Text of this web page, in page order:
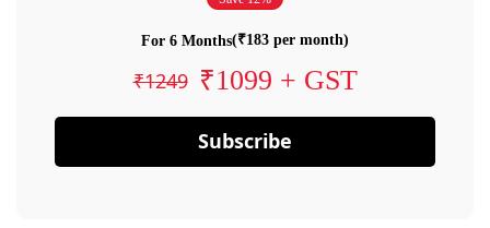
For 6 Months(₹183 per month)
₹1249 ₹1099 + GST
Subscribe